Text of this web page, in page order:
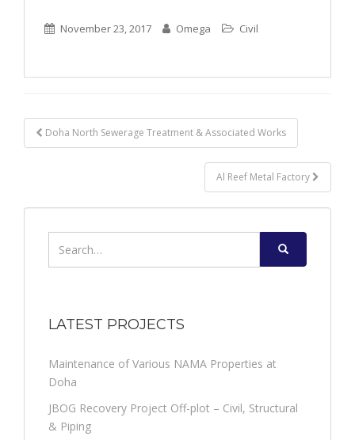
November 23, 2017 Omega Civil
Post
Doha North Sewerage Treatment & Associated Works
Al Reef Metal Factory
for:
LATEST PROJECTS
Maintenance of Various NAMA Properties at
Doha
JBOG Recovery Project Off-plot – Civil, Structural
& Piping